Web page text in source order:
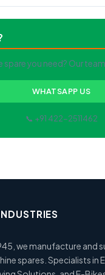
you need? Our team
WHATSAPP US
📞 +91 422-2511462
we manufacture and
spares. Specialists in